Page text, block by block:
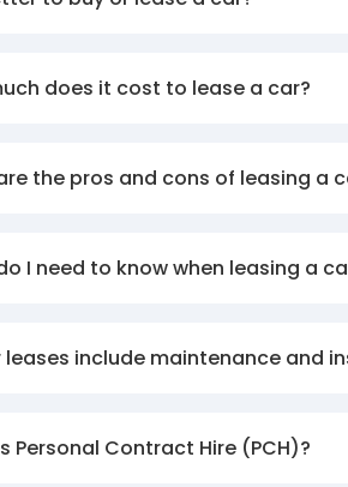
does it cost to lease a car?
the pros and cons of leasing a
I need to know when leasing a
leases include maintenance and
Personal Contract Hire (PCH)?